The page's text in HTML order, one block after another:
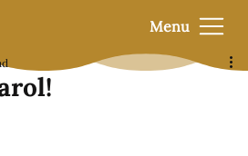
Menu